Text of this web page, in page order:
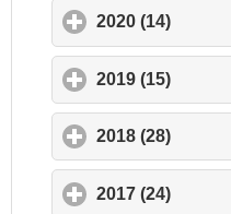
2020 (14)
2019 (15)
2018 (28)
2017 (24)